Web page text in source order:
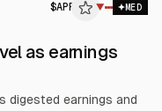
$APP ▼ MED
as earnings
digested earnings and